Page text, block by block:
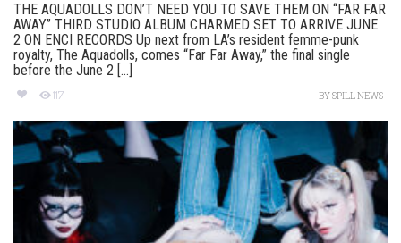
THE AQUADOLLS DON’T NEED YOU TO SAVE THEM ON “FAR FAR
AWAY” THIRD STUDIO ALBUM CHARMED SET TO ARRIVE JUNE
2 ON ENCI RECORDS Up next from LA’s resident femme-punk
royalty, The Aquadolls, comes “Far Far Away,” the final single
before the June 2 [...]
117 BYSPILL NEWS